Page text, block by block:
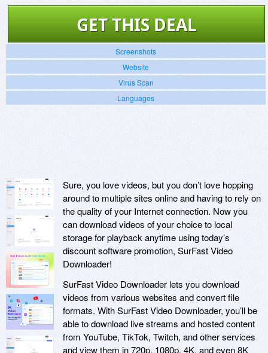
GET THIS DEAL
Screenshots
Website
Virus Scan
Languages
Sure, you love videos, but you don’t love hopping
around to multiple sites online and having to rely on
the quality of your Internet connection. Now you
can download videos of your choice to local
storage for playback anytime using today’s
discount software promotion, SurFast Video
Downloader!
SurFast Video Downloader lets you download
videos from various websites and convert file
formats. With SurFast Video Downloader, you’ll be
able to download live streams and hosted content
from YouTube, TikTok, Twitch, and other services
and view them in 720p, 1080p, 4K, and even 8K